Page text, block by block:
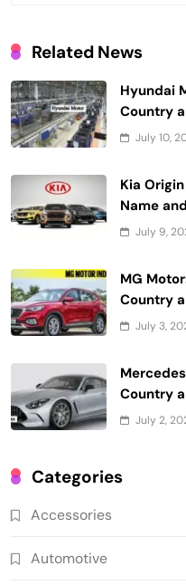
Related News
Hyundai
Country
July 10,
Kia
Name
July 9,
MG
Country
July 3,
Country
July 2,
Categories
Accessories
Automotive